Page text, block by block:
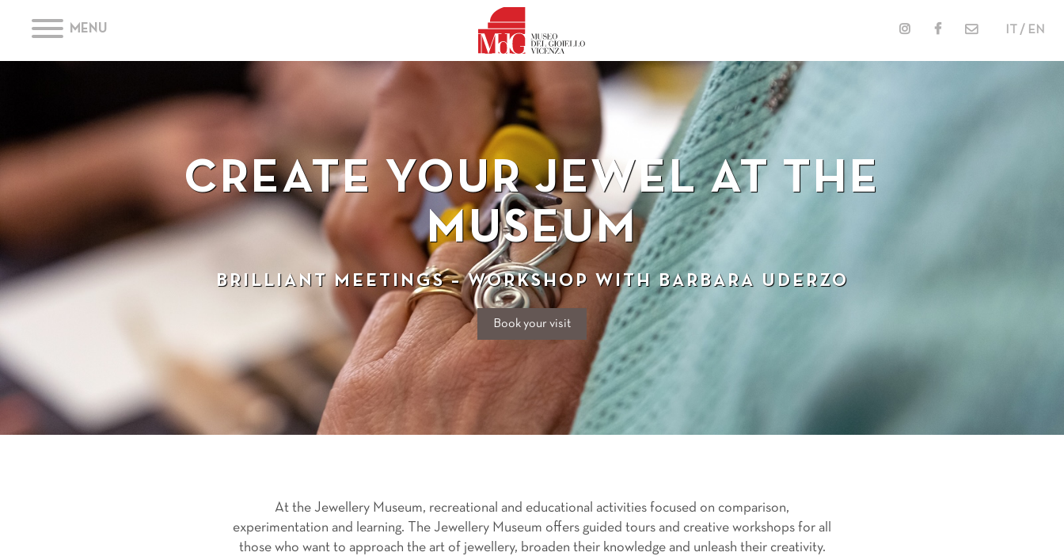
MENU IT / EN
CREATE YOUR JEWEL AT THE
MUSEUM
BRILLIANT MEETINGS – WORKSHOP WITH BARBARA UDERZO
Book your visit
At the Jewellery Museum, recreational and educational activities focused on comparison,
experimentation and learning. The Jewellery Museum offers guided tours and creative workshops for all
those who want to approach the art of jewellery, broaden their knowledge and unleash their creativity.